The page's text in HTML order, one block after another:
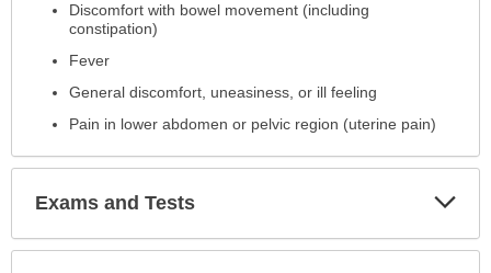
Discomfort with bowel movement (including
constipation)
Fever
General discomfort, uneasiness, or ill feeling
Pain in lower abdomen or pelvic region (uterine pain)
Exams and Tests